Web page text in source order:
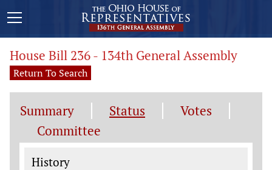
House Bill 236 - 134th General Assembly
Return To Search
Summary Status
Votes
Committee
Status History
History